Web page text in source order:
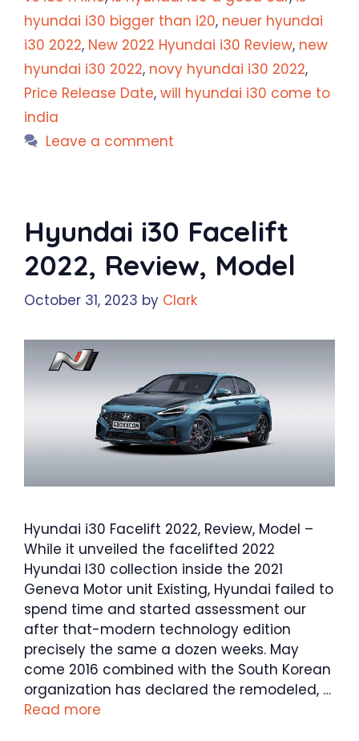
hyundai i30 bigger than i20, neuer hyundai
i30 2022, New 2022 Hyundai i30 Review, new
hyundai i30 2022, novy hyundai i30 2022,
Price Release Date, will hyundai i30 come to
india
Leave a comment
Hyundai i30 Facelift
2022, Review, Model
October 31, 2023 by Clark
Hyundai i30 Facelift 2022, Review, Model –
While it unveiled the facelifted 2022
Hyundai I30 collection inside the 2021
Geneva Motor unit Existing, Hyundai failed to
spend time and started assessment our
after that-modern technology edition
precisely the same a dozen weeks. May
come 2016 combined with the South Korean
organization has declared the remodeled, …
Read more